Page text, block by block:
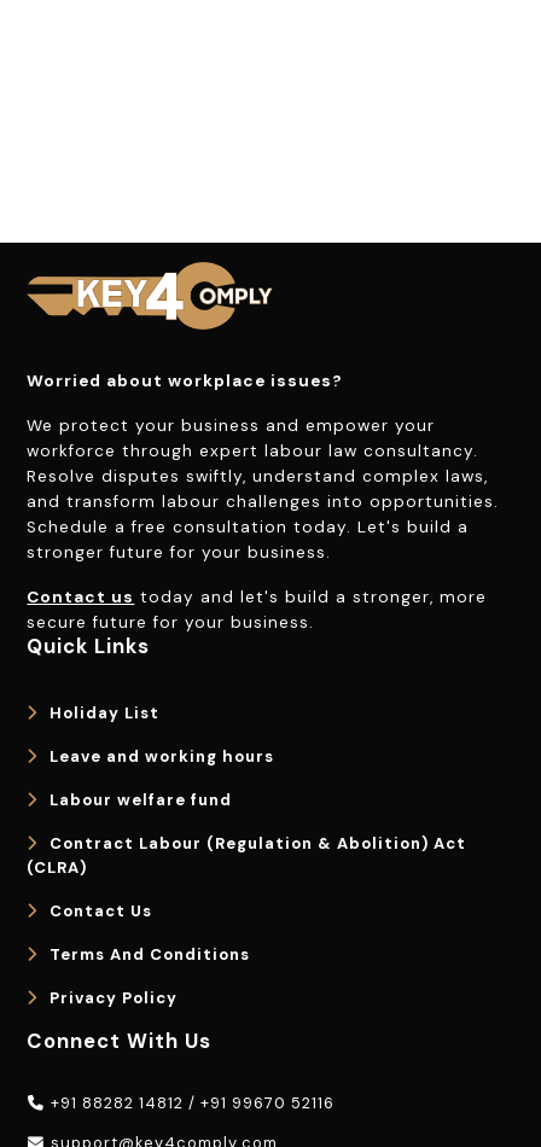
Worried about workplace issues?
We protect your business and empower your
workforce through expert labour law consultancy.
Resolve disputes swiftly, understand complex laws,
and transform labour challenges into opportunities.
Schedule a free consultation today. Let's build a
stronger future for your business.
Contact us today and let's build a stronger, more
secure future for your business.
Quick Links
Holiday List
Leave and working hours
Labour welfare fund
Contract Labour (Regulation & Abolition) Act
(CLRA)
Contact Us
Terms And Conditions
Privacy Policy
Connect With Us
+91 88282 14812 /+91 99670 52116